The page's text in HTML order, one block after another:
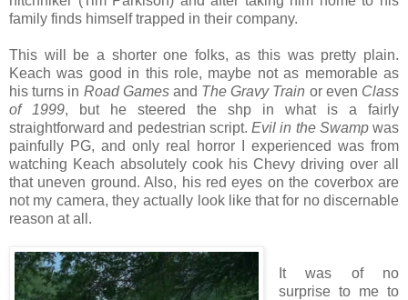
family finds himself trapped in their company.
This will be a shorter one folks, as this was pretty plain.
Keach was good in this role, maybe not as memorable as
his turns in Road Gamesand The Gravy Train or even Class
of 1999, but he steered the shp in what is a fairly
straightforward and pedestrian script. Evil in the Swampwas
painfully PG, and only real horror I experienced was from
watching Keach absolutely cook his Chevy driving over all
that uneven ground. Also, his red eyes on the coverbox are
not my camera, they actually look like that for no discernable
reason at all.
It was of no
surprise to me to